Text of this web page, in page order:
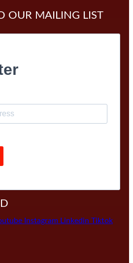
OUR MAILING LIST
Instagram Linkedin Tiktok